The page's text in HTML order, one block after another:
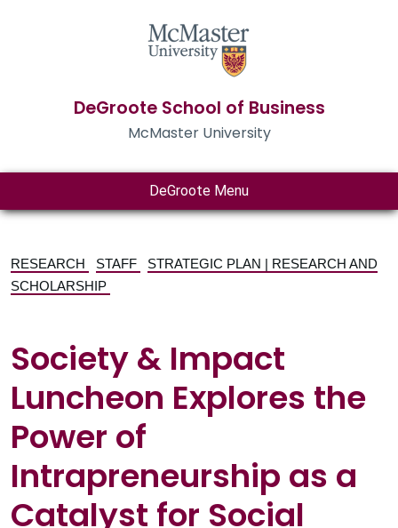
DeGroote School of Business
McMaster University
DeGroote Menu
RESEARCH STAFF
STRATEGIC PLAN | RESEARCH AND
SCHOLARSHIP
Society & Impact
Luncheon Explores the
Power of
Intrapreneurship as a
Catalyst for Social